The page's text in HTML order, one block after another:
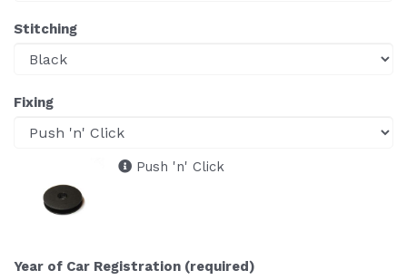
Stitching
Fixing
Push 'n' Click
Year of Car Registration (required)